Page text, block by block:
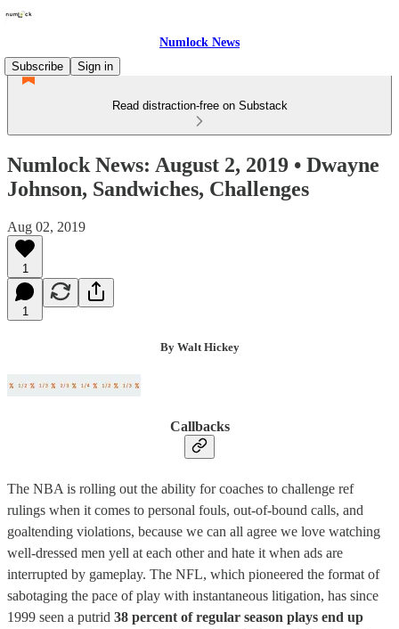
Numlock News
Subscribe
Sign in
Read distraction-free on Substack
Numlock News: August 2, 2019 • Dwayne
Johnson, Sandwiches, Challenges
Aug 02, 2019
1
1
By Walt Hickey
Callbacks
The NBA is rolling out the ability for coaches to challenge ref
rulings when it comes to personal fouls, out-of-bound calls, and
goaltending violations, because we can all agree we love watching
well-dressed men yell at each other and hate it when ads are
interrupted by gameplay. The NFL, which pioneered the format of
sabotaging the pace of play with instantaneous litigation, has since
1999 seen a putrid 38 percent of regular season plays end up